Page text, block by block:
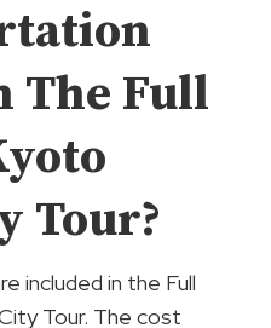
The Full
Tour?
included in the Full
Tour. The cost